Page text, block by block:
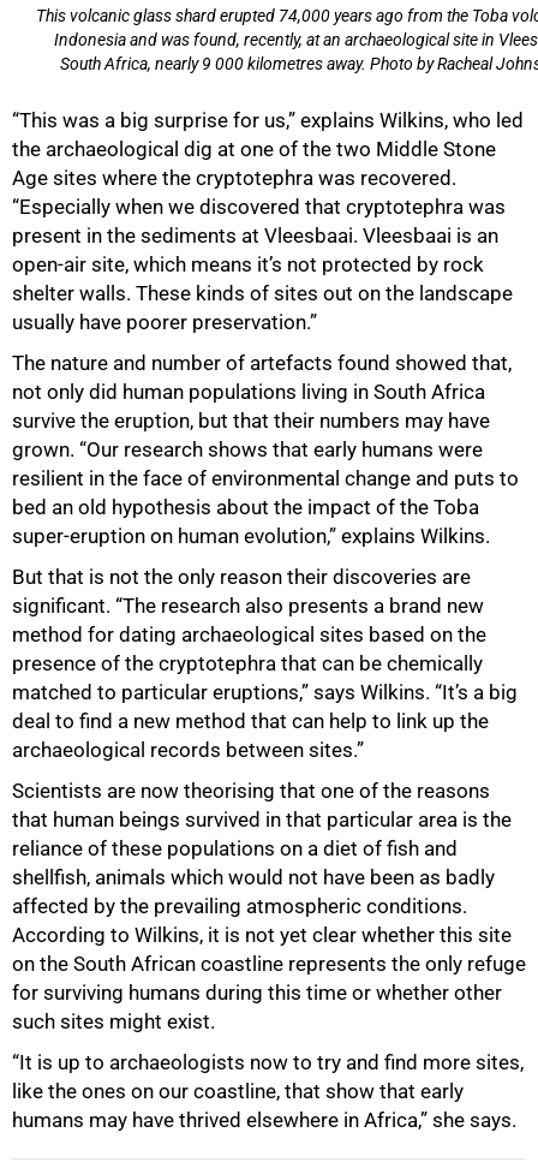
This volcanic glass shard erupted 74,000 years ago from the Toba
Indonesia and was found, recently, at an archaeological site in
South Africa, nearly 9 000 kilometres away. Photo by Racheal
“This was a big surprise for us,” explains Wilkins, who led
the archaeological dig at one of the two Middle Stone
Age sites where the cryptotephra was recovered.
“Especially when we discovered that cryptotephra was
present in the sediments at Vleesbaai. Vleesbaai is an
open-air site, which means it’s not protected by rock
shelter walls. These kinds of sites out on the landscape
usually have poorer preservation.”
The nature and number of artefacts found showed that,
not only did human populations living in South Africa
survive the eruption, but that their numbers may have
grown. “Our research shows that early humans were
resilient in the face of environmental change and puts to
bed an old hypothesis about the impact of the Toba
super-eruption on human evolution,” explains Wilkins.
But that is not the only reason their discoveries are
significant. “The research also presents a brand new
method for dating archaeological sites based on the
presence of the cryptotephra that can be chemically
matched to particular eruptions,” says Wilkins. “It’s a big
deal to find a new method that can help to link up the
archaeological records between sites.”
Scientists are now theorising that one of the reasons
that human beings survived in that particular area is the
reliance of these populations on a diet of fish and
shellfish, animals which would not have been as badly
affected by the prevailing atmospheric conditions.
According to Wilkins, it is not yet clear whether this site
on the South African coastline represents the only refuge
for surviving humans during this time or whether other
such sites might exist.
“It is up to archaeologists now to try and find more sites,
like the ones on our coastline, that show that early
humans may have thrived elsewhere in Africa,” she says.
100%